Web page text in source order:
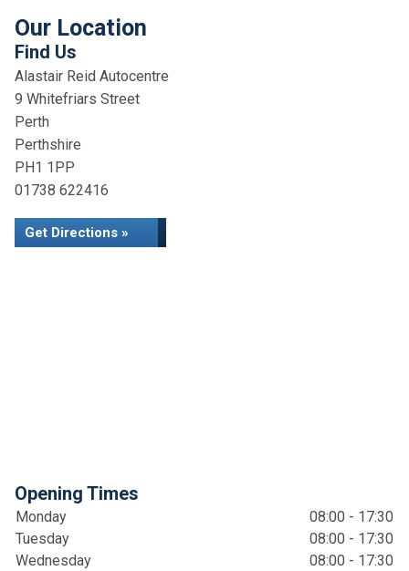
Our Location
Find Us
Alastair Reid Autocentre
9 Whitefriars Street
Perth
Perthshire
PH1 1PP
01738 622416
Get Directions »
Opening Times
Monday
08:00 - 17:30
Tuesday
08:00 - 17:30
Wednesday
08:00 - 17:30